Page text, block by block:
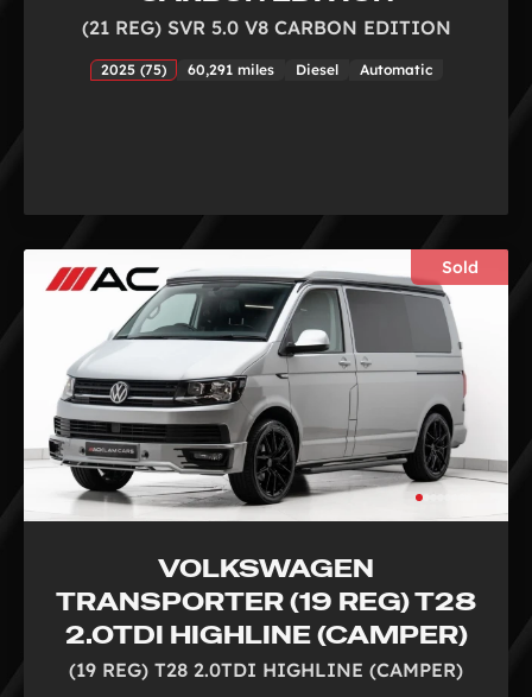
(21 REG) SVR 5.0 V8 CARBON EDITION
2025 (75) 60,291 miles Diesel Automatic
Sold
VOLKSWAGEN
TRANSPORTER (19 REG) T28
2.0TDI HIGHLINE (CAMPER)
(19 REG) T28 2.0TDI HIGHLINE (CAMPER)